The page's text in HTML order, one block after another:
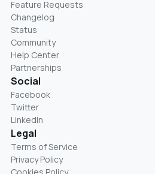
Feature Requests
Changelog
Status
Community
Help Center
Partnerships
Social
Facebook
Twitter
LinkedIn
Legal
Terms of Service
Privacy Policy
Cookies Policy